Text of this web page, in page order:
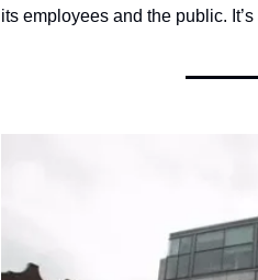
its employees and the public.